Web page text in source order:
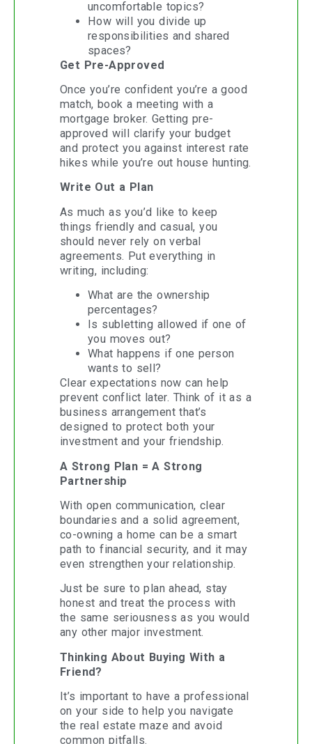
uncomfortable topics?
How will you divide up
responsibilities and shared
spaces?
Get Pre-Approved
Once you’re confident you’re a good
match, book a meeting with a
mortgage broker. Getting pre-
approved will clarify your budget
and protect you against interest rate
hikes while you’re out house hunting.
Write Out a Plan
As much as you’d like to keep
things friendly and casual, you
should never rely on verbal
agreements. Put everything in
writing, including:
What are the ownership
percentages?
Is subletting allowed if one of
you moves out?
What happens if one person
wants to sell?
Clear expectations now can help
prevent conflict later. Think of it as a
business arrangement that’s
designed to protect both your
investment and your friendship.
A Strong Plan = A Strong
Partnership
With open communication, clear
boundaries and a solid agreement,
co-owning a home can be a smart
path to financial security, and it may
even strengthen your relationship.
Just be sure to plan ahead, stay
honest and treat the process with
the same seriousness as you would
any other major investment.
Thinking About Buying With a
Friend?
It’s important to have a professional
on your side to help you navigate
the real estate maze and avoid
common pitfalls.